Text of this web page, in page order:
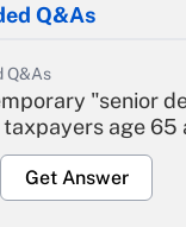
Q&As
Q&As
"senior
age 65
Get Answer